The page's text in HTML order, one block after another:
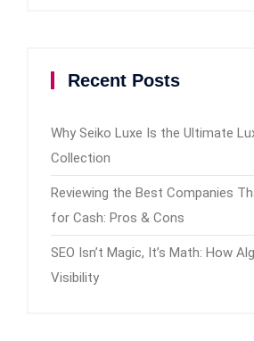
Recent Posts
Why Seiko Luxe Is the Ultimate
Collection
Reviewing the Best Companies
for Cash: Pros & Cons
SEO Isn’t Magic, It’s Math: How
Visibility